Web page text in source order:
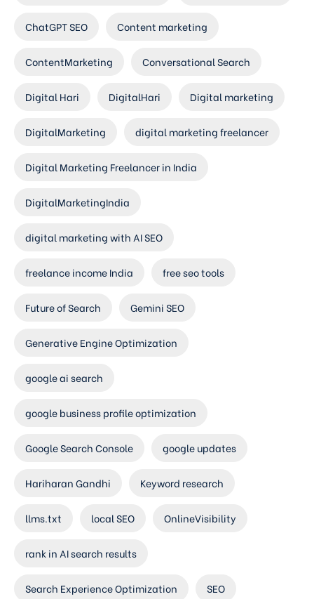
ChatGPT SEO Content marketing
ContentMarketing Conversational Search
Digital Hari DigitalHari Digital marketing
DigitalMarketing digital marketing freelancer
Digital Marketing Freelancer in India
DigitalMarketingIndia
digital marketing with AI SEO
freelance income India free seo tools
Future of Search Gemini SEO
Generative Engine Optimization
google ai search
google business profile optimization
Google Search Console google updates
Hariharan Gandhi Keyword research
llms.txt local SEO OnlineVisibility
rank in AI search results
Search Experience Optimization SEO